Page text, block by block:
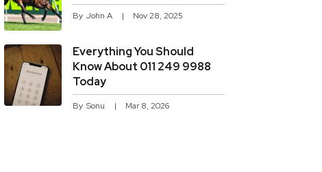
By John A Nov 28, 2025
Everything You Should
Know About 011 249 9988
Today
By Sonu Mar 8, 2026